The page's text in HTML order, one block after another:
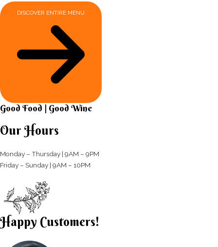
DISCOVER ENTIRE MENU
Good Food | Good Wine​
Our Hours
Monday – Thursday | 9AM – 9PM
Friday – Sunday | 9AM – 10PM​
Happy Customers!